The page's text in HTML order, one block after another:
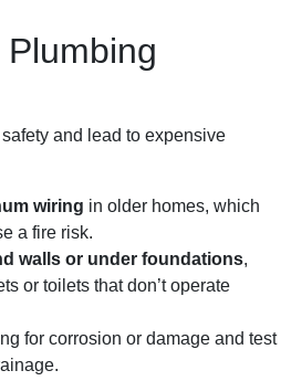
and lead to expensive
wiring in older homes, which
a fire risk.
walls or under foundations,
or toilets that don’t operate
for corrosion or damage and test